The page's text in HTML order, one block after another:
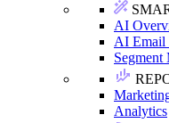
AI
AI Email
Segment
Analytics